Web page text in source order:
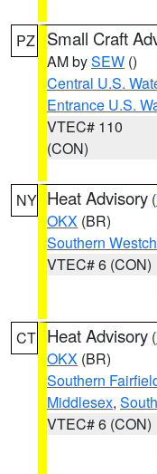
PZ Small Craft
AM bySEW ()
Central U.S.
Entrance U.S.
VTEC# 110
(CON)
NY Heat Advisory (
OKX (BR)
Southern
VTEC# 6 (CON)
CT Heat Advisory (
OKX (BR)
Southern
Middlesex,
VTEC# 6 (CON)